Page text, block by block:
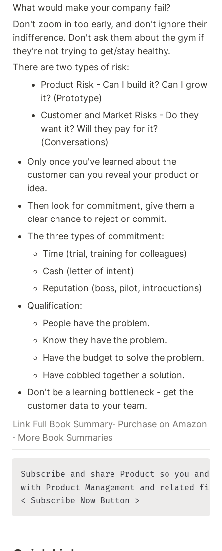
What would make your company fail?
Don't zoom in too early, and don't ignore their
indifference. Don't ask them about the gym if
they're not trying to get/stay healthy.
There are two types of risk:
Product Risk - Can I build it? Can I grow
it? (Prototype)
Customer and Market Risks - Do they
want it? Will they pay for it?
(Conversations)
Only once you've learned about the
customer can you reveal your product or
idea.
Then look for commitment, give them a
clear chance to reject or commit.
The three types of commitment:
Time (trial, training for colleagues)
Cash (letter of intent)
Reputation (boss, pilot, introductions)
Qualification:
People have the problem.
Know they have the problem.
Have the budget to solve the problem.
Have cobbled together a solution.
Don't be a learning bottleneck - get the
customer data to your team.
Link Full Book Summary· Purchase on Amazon
· More Book Summaries
Subscribe and share Product so you and
with Product Management and related
< Subscribe Now Button >